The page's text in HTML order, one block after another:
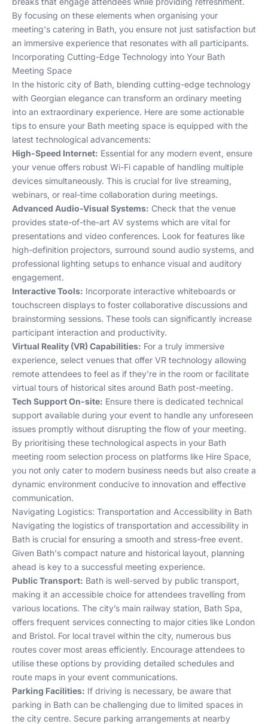
By focusing on these elements when organising your
meeting's catering in Bath, you ensure not just satisfaction but
an immersive experience that resonates with all participants.
Incorporating Cutting-Edge Technology into Your Bath
Meeting Space
In the historic city of Bath, blending cutting-edge technology
with Georgian elegance can transform an ordinary meeting
into an extraordinary experience. Here are some actionable
tips to ensure your Bath meeting space is equipped with the
latest technological advancements:
High-Speed Internet: Essential for any modern event, ensure
your venue offers robust Wi-Fi capable of handling multiple
devices simultaneously. This is crucial for live streaming,
webinars, or real-time collaboration during meetings.
Advanced Audio-Visual Systems: Check that the venue
provides state-of-the-art AV systems which are vital for
presentations and video conferences. Look for features like
high-definition projectors, surround sound audio systems, and
professional lighting setups to enhance visual and auditory
engagement.
Interactive Tools: Incorporate interactive whiteboards or
touchscreen displays to foster collaborative discussions and
brainstorming sessions. These tools can significantly increase
participant interaction and productivity.
Virtual Reality (VR) Capabilities: For a truly immersive
experience, select venues that offer VR technology allowing
remote attendees to feel as if they're in the room or facilitate
virtual tours of historical sites around Bath post-meeting.
Tech Support On-site: Ensure there is dedicated technical
support available during your event to handle any unforeseen
issues promptly without disrupting the flow of your meeting.
By prioritising these technological aspects in your Bath
meeting room selection process on platforms like Hire Space,
you not only cater to modern business needs but also create a
dynamic environment conducive to innovation and effective
communication.
Navigating Logistics: Transportation and Accessibility in Bath
Navigating the logistics of transportation and accessibility in
Bath is crucial for ensuring a smooth and stress-free event.
Given Bath's compact nature and historical layout, planning
ahead is key to a successful meeting experience.
Public Transport: Bath is well-served by public transport,
making it an accessible choice for attendees travelling from
various locations. The city’s main railway station, Bath Spa,
offers frequent services connecting to major cities like London
and Bristol. For local travel within the city, numerous bus
routes cover most areas efficiently. Encourage attendees to
utilise these options by providing detailed schedules and
route maps in your event communications.
Parking Facilities: If driving is necessary, be aware that
parking in Bath can be challenging due to limited spaces in
the city centre. Secure parking arrangements at nearby